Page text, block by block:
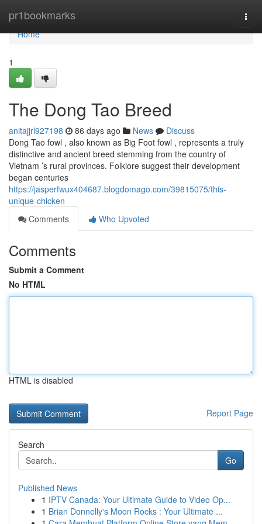
pr1bookmarks
Home
Home
1
The Dong Tao Breed
anitajjrl927198 86 days ago News
Discuss
Dong Tao fowl , also known as Big Foot fowl , represents a truly
distinctive and ancient breed stemming from the country of
Vietnam ’s rural provinces. Folklore suggest their development
began centuries
https://jasperfwux404687.blogdomago.com/39815075/this-
unique-chicken
Comments
Who Upvoted
Comments
Submit a Comment
No HTML
HTML is disabled
Report Page
Search
Go
Published News
1 IPTV Canada: Your Ultimate Guide to Video Op...
1 Brian Donnelly's Moon Rocks : Your Ultimate ...